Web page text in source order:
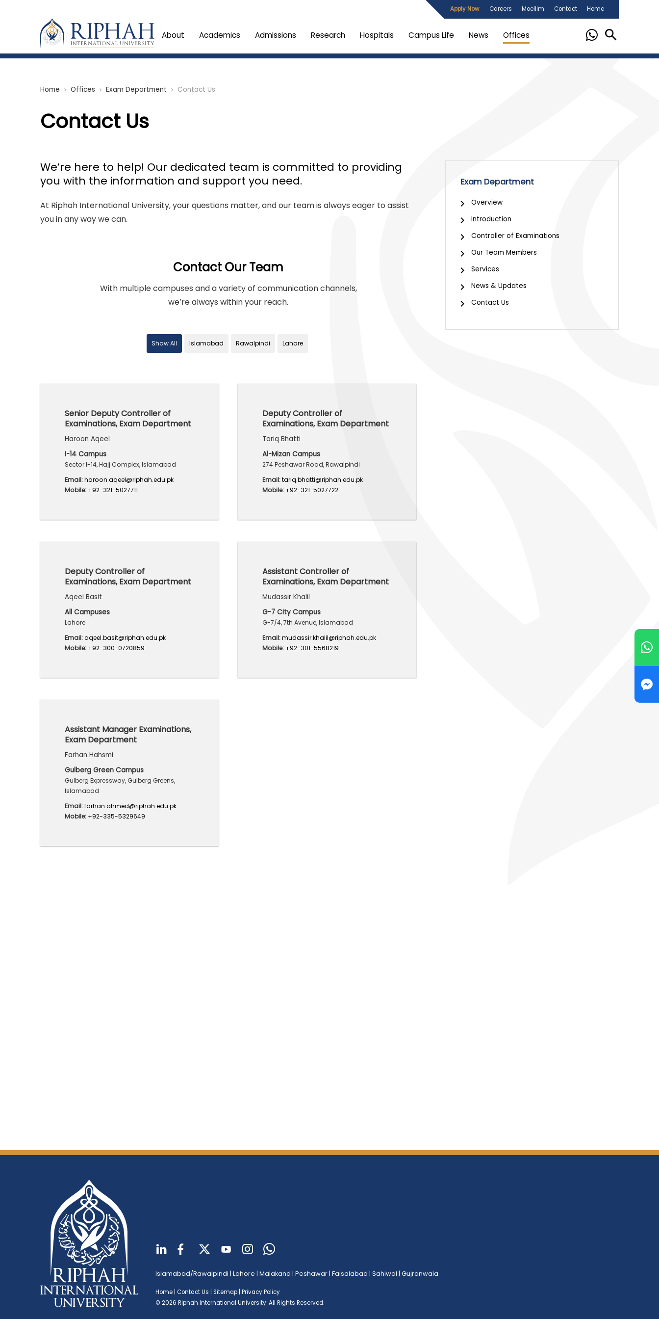
Apply Now Careers Moellim Contact Home
About Academics Admissions Research Hospitals Campus Life News Offices
Home chevron_right Offices chevron_right Exam Department chevron_right Contact Us
Contact Us
We’re here to help! Our dedicated team is committed to providing
you with the information and support you need.
At Riphah International University, your questions matter, and our team is always eager to assist
you in any way we can.
Contact Our Team
With multiple campuses and a variety of communication channels,
we’re always within your reach.
Show All Islamabad Rawalpindi Lahore
Senior Deputy Controller of
Examinations, Exam Department
Haroon Aqeel
I-14 Campus
Sector I-14, Hajj Complex, Islamabad
Email:haroon.aqeel@riphah.edu.pk
Mobile: +92-321-5027711
Deputy Controller of
Examinations, Exam Department
Tariq Bhatti
Al-Mizan Campus
274 Peshawar Road, Rawalpindi
Email:tariq.bhatti@riphah.edu.pk
Mobile: +92-321-5027722
Deputy Controller of
Examinations, Exam Department
Aqeel Basit
All Campuses
Lahore
Email:aqeel.basit@riphah.edu.pk
Mobile: +92-300-0720859
Assistant Controller of
Examinations, Exam Department
Mudassir Khalil
G-7 City Campus
G-7/4, 7th Avenue, Islamabad
Email:mudassir.khalil@riphah.edu.pk
Mobile: +92-301-5568219
Assistant Manager Examinations,
Exam Department
Farhan Hahsmi
Gulberg Green Campus
Gulberg Expressway, Gulberg Greens,
Islamabad
Email:farhan.ahmed@riphah.edu.pk
Mobile: +92-335-5329649
Exam Department
Overview
Introduction
Controller of Examinations
Our Team Members
Services
News & Updates
Contact Us
Islamabad/Rawalpindi | Lahore | Malakand | Peshawar| Faisalabad | Sahiwal | Gujranwala
Home Contact Us Sitemap Privacy Policy
© 2026 Riphah International University.All Rights Reserved.